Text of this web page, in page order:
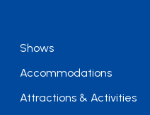
Shows
Accommodations
Attractions & Activities